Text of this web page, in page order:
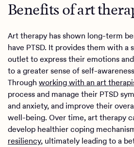
Benefits of art
Art therapy has shown long-term
have PTSD. It provides them with a
outlet to express their emotions
to a greater sense of self-
Through working with an art
process and manage their PTSD
and anxiety, and improve their
well-being. Over time, art therapy
develop healthier coping
resiliency, ultimately leading to a